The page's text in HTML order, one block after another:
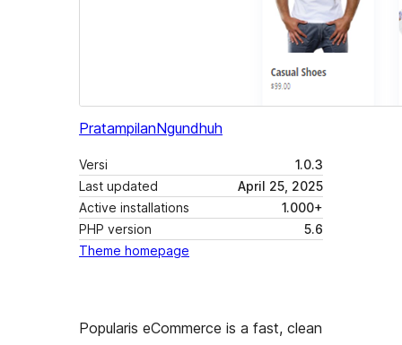
PratampilanNgundhuh
Versi
1.0.3
Last updated
April 25, 2025
Active installations
1.000+
PHP version
5.6
Theme homepage
Popularis eCommerce is a fast, clean